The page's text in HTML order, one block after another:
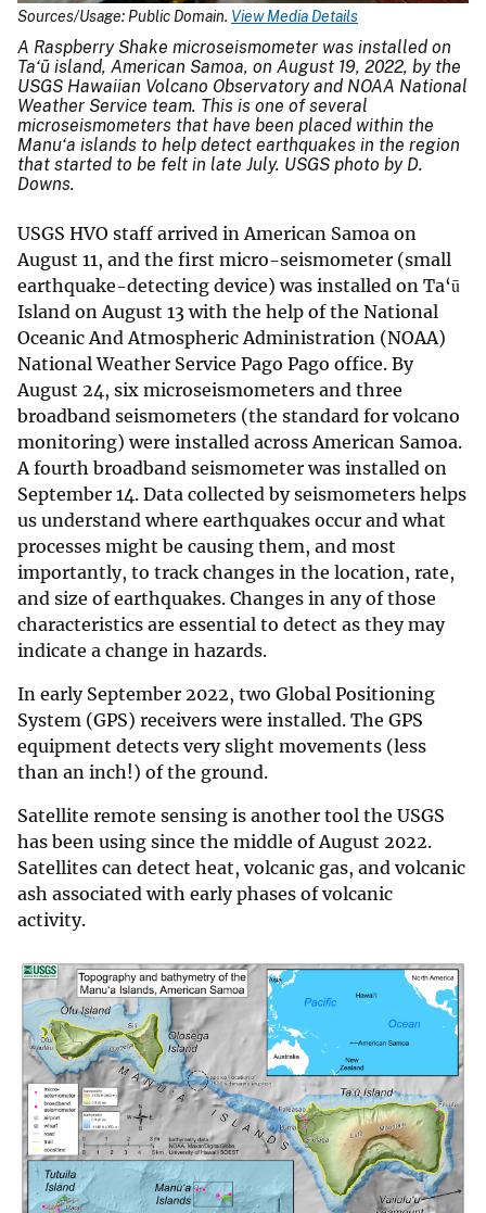
Sources/Usage: Public Domain. View Media Details
A Raspberry Shake microseismometer was installed on
Ta‘ū island, American Samoa, on August 19, 2022, by the
USGS Hawaiian Volcano Observatory and NOAA National
Weather Service team. This is one of several
microseismometers that have been placed within the
Manu‘a islands to help detect earthquakes in the region
that started to be felt in late July. USGS photo by D.
Downs.
USGS HVO staff arrived in American Samoa on
August 11, and the first micro-seismometer (small
earthquake-detecting device) was installed on Ta‘ū
Island on August 13 with the help of the National
Oceanic And Atmospheric Administration (NOAA)
National Weather Service Pago Pago office. By
August 24, six microseismometers and three
broadband seismometers (the standard for volcano
monitoring) were installed across American Samoa.
A fourth broadband seismometer was installed on
September 14. Data collected by seismometers helps
us understand where earthquakes occur and what
processes might be causing them, and most
importantly, to track changes in the location, rate,
and size of earthquakes. Changes in any of those
characteristics are essential to detect as they may
indicate a change in hazards.
In early September 2022, two Global Positioning
System (GPS) receivers were installed. The GPS
equipment detects very slight movements (less
than an inch!) of the ground.
Satellite remote sensing is another tool the USGS
has been using since the middle of August 2022.
Satellites can detect heat, volcanic gas, and volcanic
ash associated with early phases of volcanic
activity.